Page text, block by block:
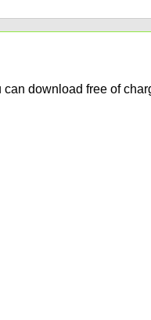
download free of